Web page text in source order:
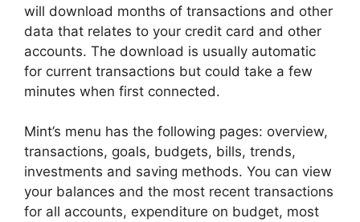
will download months of transactions and other
data that relates to your credit card and other
accounts. The download is usually automatic
for current transactions but could take a few
minutes when first connected.
Mint’s menu has the following pages: overview,
transactions, goals, budgets, bills, trends,
investments and saving methods. You can view
your balances and the most recent transactions
for all accounts, expenditure on budget, most